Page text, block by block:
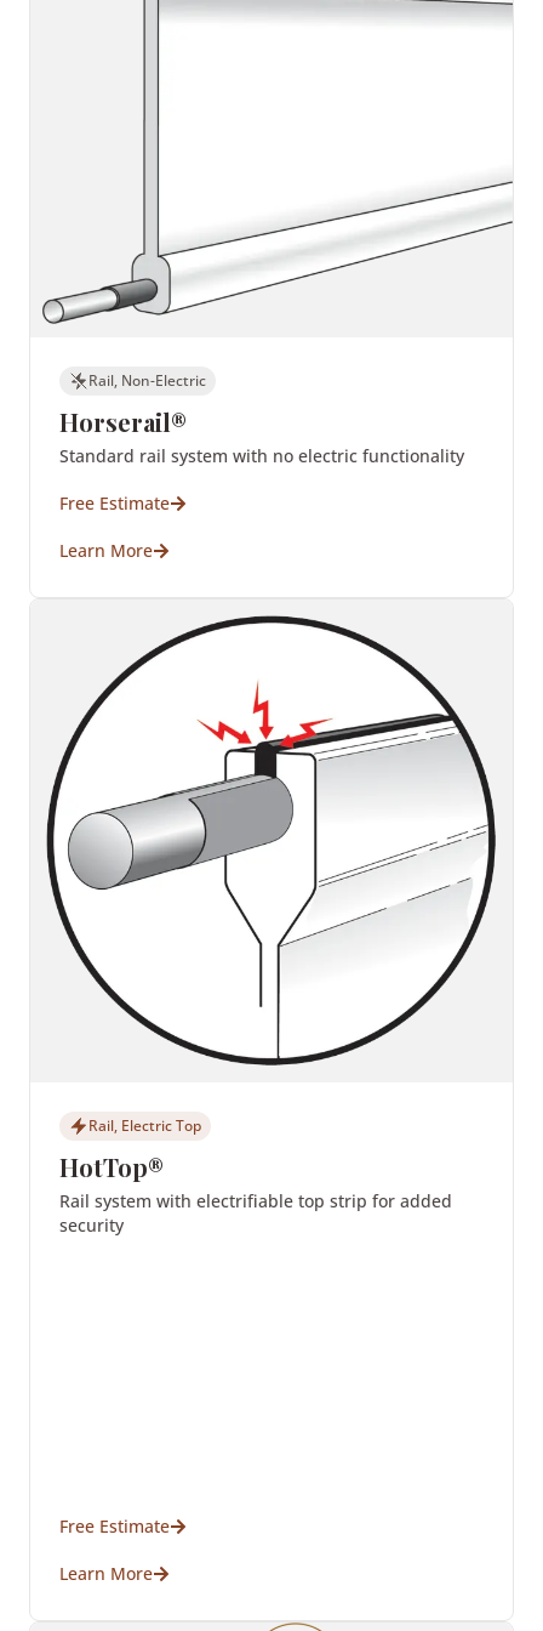
Rail, Non-Electric
Horserail®
Standard rail system with no electric functionality
Free Estimate
Learn More
Rail, Electric Top
HotTop®
Rail system with electrifiable top strip for added
security
Free Estimate
Learn More